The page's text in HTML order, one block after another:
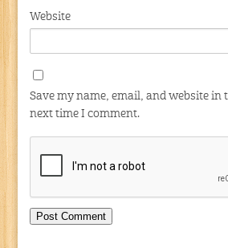
Website
Save my name, email, and website
next time I comment.